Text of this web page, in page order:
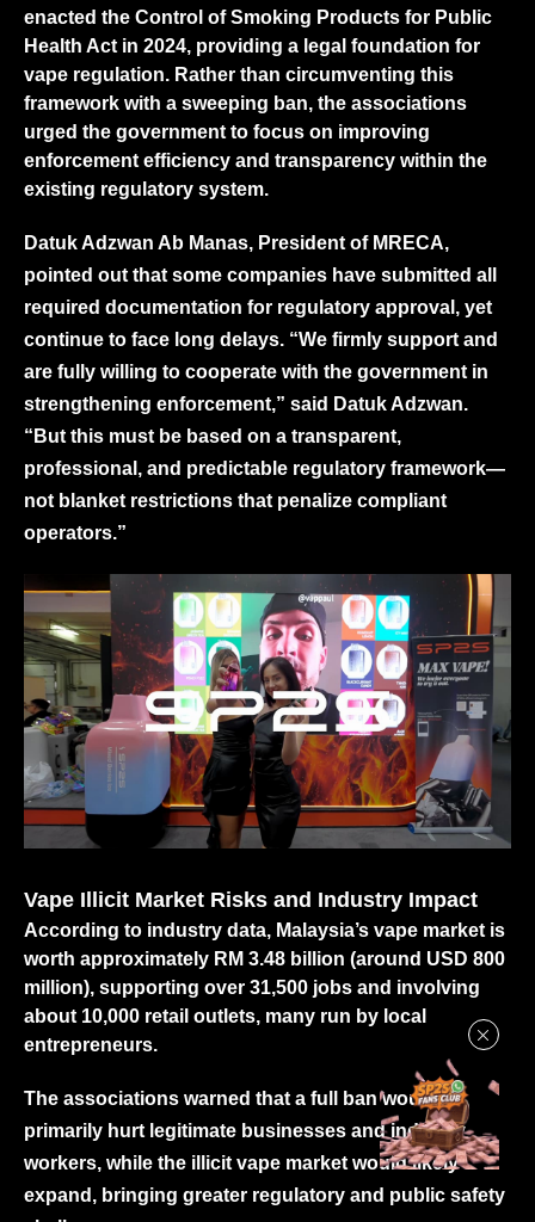
enacted the Control of Smoking Products for Public
Health Act in 2024, providing a legal foundation for
vape regulation. Rather than circumventing this
framework with a sweeping ban, the associations
urged the government to focus on improving
enforcement efficiency and transparency within the
existing regulatory system.
Datuk Adzwan Ab Manas, President of MRECA,
pointed out that some companies have submitted all
required documentation for regulatory approval, yet
continue to face long delays. “We firmly support and
are fully willing to cooperate with the government in
strengthening enforcement,” said Datuk Adzwan.
“But this must be based on a transparent,
professional, and predictable regulatory framework—
not blanket restrictions that penalize compliant
operators.”
Vape Illicit Market Risks and Industry Impact
According to industry data, Malaysia’s vape market is
worth approximately RM 3.48 billion (around USD 800
million), supporting over 31,500 jobs and involving
about 10,000 retail outlets, many run by local
entrepreneurs.
The associations warned that a full ban would
primarily hurt legitimate businesses and industry
workers, while the illicit vape market would likely
expand, bringing greater regulatory and public safety